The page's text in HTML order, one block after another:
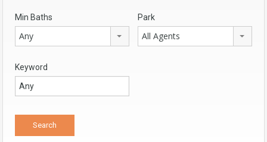
Min Baths
Any
Park
All Agents
Keyword